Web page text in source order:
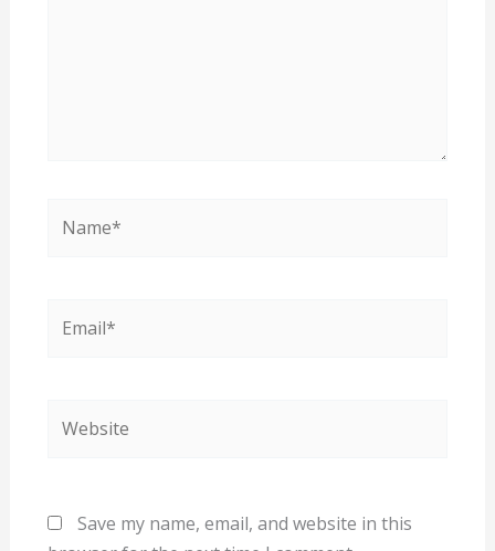
Save my name, email, and website in this